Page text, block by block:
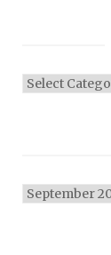
Categories
Archives